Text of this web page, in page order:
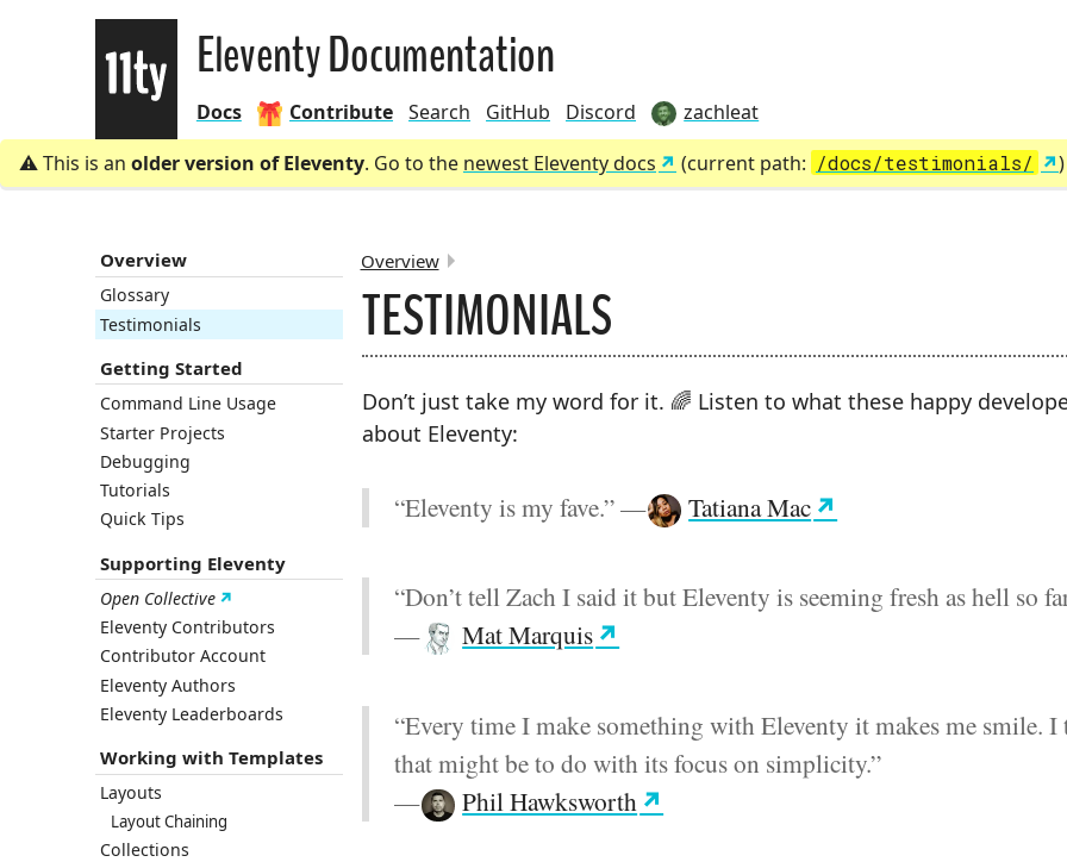
Eleventy
Eleventy Documentation
Docs Contribute Search GitHub Discord
zachleat
This is an older version of Eleventy. Go to the newest Eleventy docs (current path: /docs/testimonials/
Overview
Glossary
Testimonials
Getting Started
Command Line Usage
Starter Projects
Debugging
Tutorials
Quick Tips
Supporting Eleventy
Open Collective
Eleventy Contributors
Contributor Account
Eleventy Authors
Eleventy Leaderboards
Working with Templates
Layouts
Layout Chaining
Collections
BREADCRUMBS:
Overview
TESTIMONIALS
Don’t just take my word for it. 🌈 Listen to what these happy
about Eleventy:
“Eleventy is my fave.”— Tatiana Mac
“Don’t tell Zach I said it but Eleventy is seeming fresh as hell so
—
Mat Marquis
“Every time I make something with Eleventy it makes me smile.
that might be to do with its focus on simplicity.”
—
Phil Hawksworth